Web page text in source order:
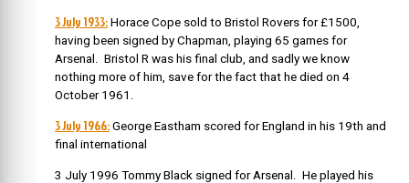
3 July 1933: Horace Cope sold to Bristol Rovers for £1500,
having been signed by Chapman, playing 65 games for
Arsenal. Bristol R was his final club, and sadly we know
nothing more of him, save for the fact that he died on 4
October 1961.
3 July 1966: George Eastham scored for England in his 19th and
final international
3 July 1996 Tommy Black signed for Arsenal. He played his